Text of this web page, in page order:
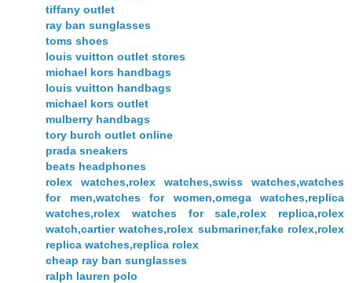
tiffany outlet
ray ban sunglasses
toms shoes
louis vuitton outlet stores
michael kors handbags
louis vuitton handbags
michael kors outlet
mulberry handbags
tory burch outlet online
prada sneakers
beats headphones
rolex watches,rolex watches,swiss watches,watches
for men,watches for women,omega watches,replica
watches,rolex watches for sale,rolex replica,rolex
watch,cartier watches,rolex submariner,fake rolex,rolex
replica watches,replica rolex
cheap ray ban sunglasses
ralph lauren polo